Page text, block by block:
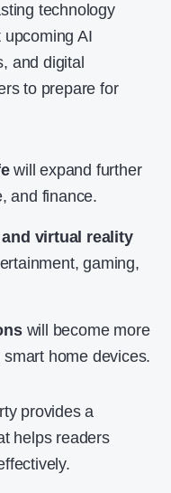
technology
AI
and digital
to prepare for
will expand further
and finance.
virtual reality
gaming,
will become more
home devices.
provides a
helps readers